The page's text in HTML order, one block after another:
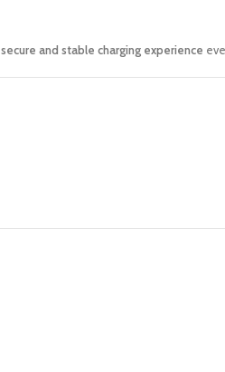
secure and stable charging experience